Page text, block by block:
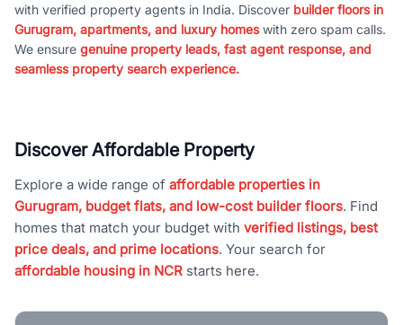
with verified property agents in India. Discover builder floors in
Gurugram, apartments, and luxury homeswith zero spam calls.
We ensure genuine property leads, fast agent response, and
seamless property search experience.
Discover Affordable Property
Explore a wide range of affordable properties in
Gurugram, budget flats, and low-cost builder floors. Find
homes that match your budget with verified listings, best
price deals, and prime locations. Your search for
affordable housing in NCR starts here.